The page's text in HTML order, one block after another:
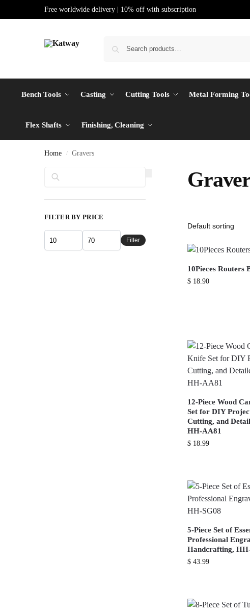
Free worldwide delivery | 10% off with subscription
Bench Tools Casting Cutting Tools Metal Forming
Flex Shafts Finishing, Cleaning
Home / Gravers
10Pieces Routers
$18.90
12-Piece Wood
Set for DIY
Cutting, and
HH-AA81
$18.99
5-Piece Set of
Professional
Handcrafting,
$43.99
FILTER BY PRICE
Filter